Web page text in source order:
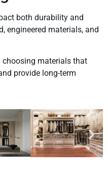
both durability and
engineered materials, and
choosing materials that
provide long-term